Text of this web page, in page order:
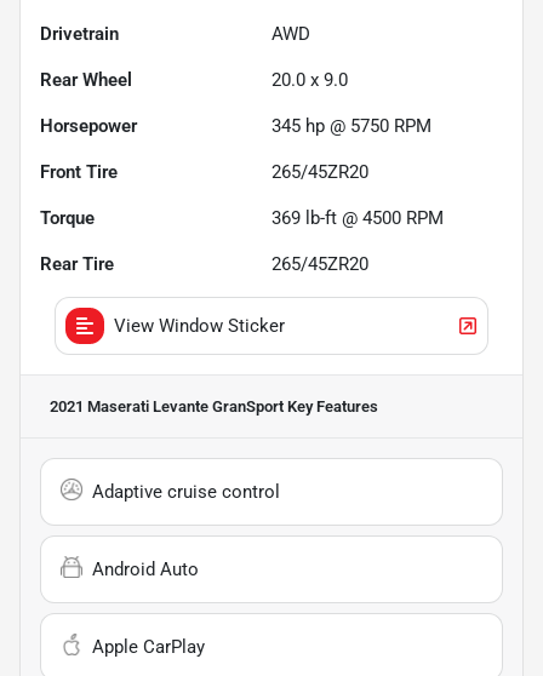
Drivetrain AWD
Rear Wheel 20.0 x 9.0
Horsepower 345 hp @ 5750 RPM
Front Tire 265/45ZR20
Torque 369 lb-ft @ 4500 RPM
Rear Tire 265/45ZR20
View Window Sticker
2021 Maserati Levante GranSport Key Features
Adaptive cruise control
Android Auto
Apple CarPlay